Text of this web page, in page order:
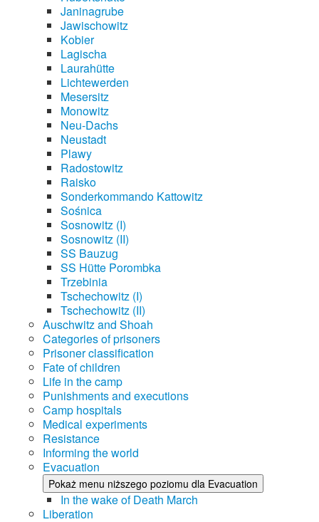
Janinagrube
Jawischowitz
Kobier
Lagischa
Laurahütte
Lichtewerden
Mesersitz
Monowitz
Neu-Dachs
Neustadt
Plawy
Radostowitz
Raisko
Sonderkommando Kattowitz
Sośnica
Sosnowitz (I)
Sosnowitz (II)
SS Bauzug
SS Hütte Porombka
Trzebinia
Tschechowitz (I)
Tschechowitz (II)
Auschwitz and Shoah
Categories of prisoners
Prisoner classification
Fate of children
Life in the camp
Punishments and executions
Camp hospitals
Medical experiments
Resistance
Informing the world
Evacuation
Pokaż menu niższego poziomu dla Evacuation
In the wake of Death March
Liberation